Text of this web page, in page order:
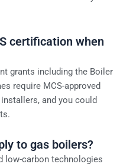
certification when
grants including the Boiler
require MCS-approved
and you could
to gas boilers?
low-carbon technologies